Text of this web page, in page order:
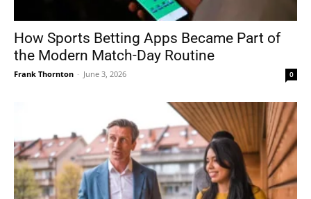
How Sports Betting Apps Became Part of
the Modern Match-Day Routine
Frank Thornton - June 3, 2026 0